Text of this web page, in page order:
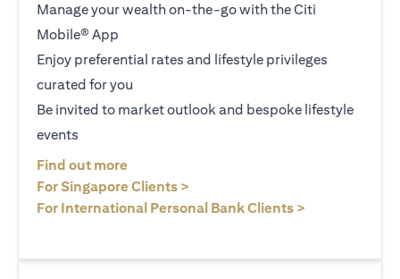
Manage your wealth on-the-go with the Citi
Mobile® App
Enjoy preferential rates and lifestyle privileges
curated for you
Be invited to market outlook and bespoke lifestyle
events
Find out more
For Singapore Clients >
For International Personal Bank Clients >